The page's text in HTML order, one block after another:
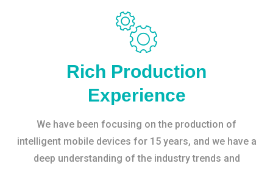
Rich Production
Experience
We have been focusing on the production of
intelligent mobile devices for 15 years, and we have a
deep understanding of the industry trends and